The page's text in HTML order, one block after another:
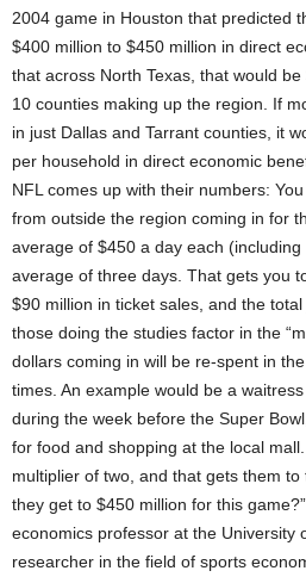
2004 game in Houston that predicted
$400 million to $450 million in direct
that across North Texas, that would
10 counties making up the region. If
in just Dallas and Tarrant counties, it
per household in direct economic
NFL comes up with their numbers:
from outside the region coming in for
average of $450 a day each
average of three days. That gets you
$90 million in ticket sales, and the
those doing the studies factor in the
dollars coming in will be re-spent in
times. An example would be a
during the week before the Super
for food and shopping at the local
multiplier of two, and that gets them to
they get to $450 million for this
economics professor at the University
researcher in the field of sports